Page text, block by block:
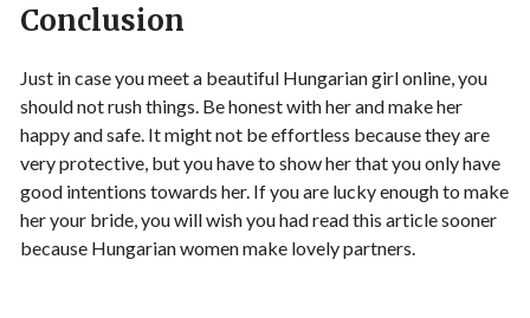
Conclusion
Just in case you meet a beautiful Hungarian girl online, you
should not rush things. Be honest with her and make her
happy and safe. It might not be effortless because they are
very protective, but you have to show her that you only have
good intentions towards her. If you are lucky enough to make
her your bride, you will wish you had read this article sooner
because Hungarian women make lovely partners.